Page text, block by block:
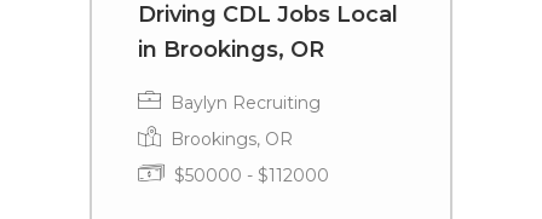
Driving CDL Jobs Local
in Brookings, OR
Baylyn Recruiting
Brookings, OR
$50000 - $112000